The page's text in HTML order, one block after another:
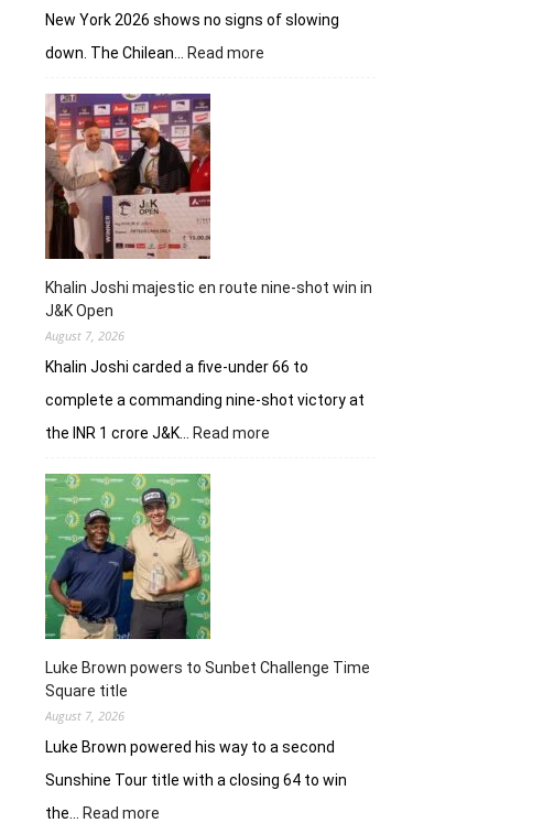
New York 2026 shows no signs of slowing
down. The Chilean…
Read more
York
Khalin Joshi majestic en route nine-shot win in
J&K Open
August 7, 2026
Khalin Joshi carded a five-under 66 to
complete a commanding nine-shot victory at
the INR 1 crore J&K…
Read more
J&K
Luke Brown powers to Sunbet Challenge Time
Square title
August 7, 2026
Luke Brown powered his way to a second
Sunshine Tour title with a closing 64 to win
the…
Read more